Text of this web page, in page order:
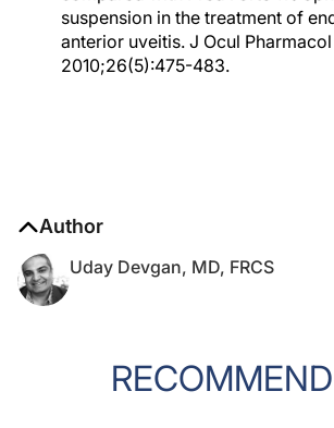
suspension in the treatment of
anterior uveitis. J Ocul Pharmacol
2010;26(5):475-483.
Author
Uday Devgan, MD, FRCS